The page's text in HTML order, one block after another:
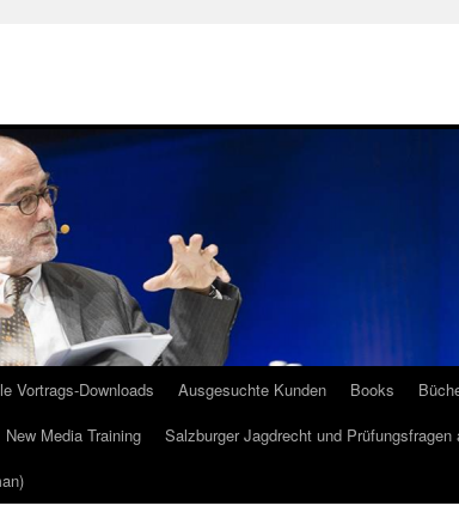
Vortrags-Downloads Ausgesuchte Kunden Books
New Media Training
Salzburger Jagdrecht und